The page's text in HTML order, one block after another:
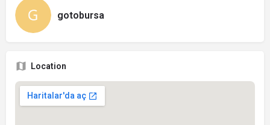
gotobursa
Location